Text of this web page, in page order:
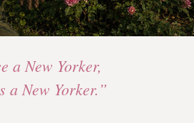
a New Yorker,
a New Yorker.”